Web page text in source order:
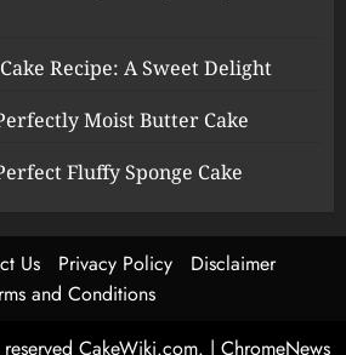
Recipe: A Sweet Delight
Moist Butter Cake
Fluffy Sponge Cake
Us Privacy Policy
Disclaimer
and Conditions
CakeWiki.com. | ChromeNews